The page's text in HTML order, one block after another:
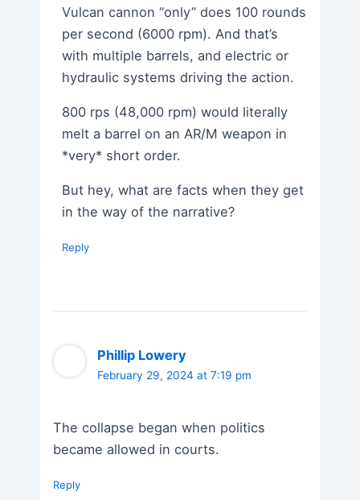
Vulcan cannon “only” does 100 rounds
per second (6000 rpm). And that’s
with multiple barrels, and electric or
hydraulic systems driving the action.
800 rps (48,000 rpm) would literally
melt a barrel on an AR/M weapon in
*very* short order.
But hey, what are facts when they get
in the way of the narrative?
Reply
Phillip Lowery
February 29, 2024 at 7:19 pm
The collapse began when politics
became allowed in courts.
Reply